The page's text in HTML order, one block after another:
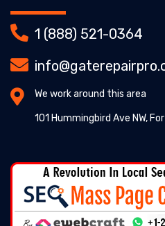
1 (888) 521-0364
We work around this area
101 Hummingbird Ave NW,